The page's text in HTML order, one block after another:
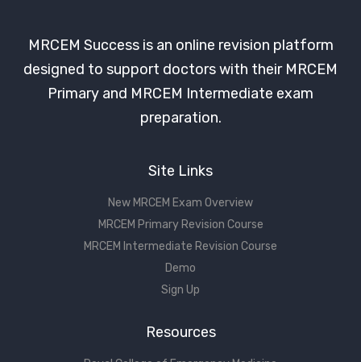
MRCEM Success is an online revision platform
designed to support doctors with their MRCEM
Primary and MRCEM Intermediate exam
preparation.
Site Links
New MRCEM Exam Overview
MRCEM Primary Revision Course
MRCEM Intermediate Revision Course
Demo
Sign Up
Resources